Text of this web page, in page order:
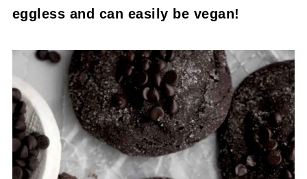
eggless and can easily be vegan!